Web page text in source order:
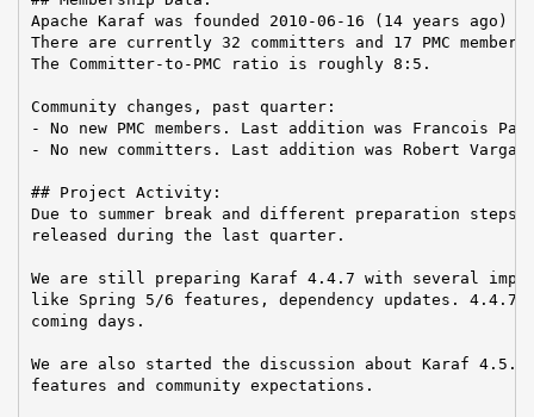
Apache Karaf was founded 2010-06-16 (14 years ago)
There are currently 32 committers and 17 PMC
The Committer-to-PMC ratio is roughly 8:5.
Community changes, past quarter:
- No new PMC members. Last addition was Francois
- No new committers. Last addition was Robert Varga
## Project Activity:
Due to summer break and different preparation steps,
released during the last quarter.
We are still preparing Karaf 4.4.7 with several
like Spring 5/6 features, dependency updates. 4.4.7
coming days.
We are also started the discussion about Karaf
features and community expectations.